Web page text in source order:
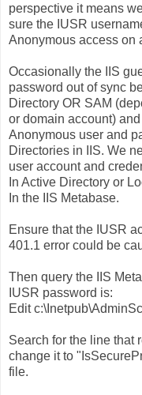
perspective it means
sure the IUSR
Anonymous access on
Occasionally the IIS
password out of sync
Directory OR SAM
or domain account)
Anonymous user and
Directories in IIS. We
user account and
In Active Directory or
In the IIS Metabase.
Ensure that the IUSR
401.1 error could be
Then query the IIS
IUSR password is:
Edit
Search for the line that
change it to
file.